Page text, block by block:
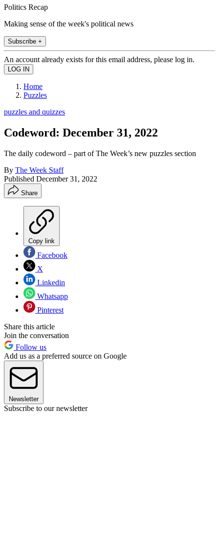
Politics Recap
Making sense of the week's political news
Subscribe +
An account already exists for this email address, please log in.
Home
Puzzles
puzzles and quizzes
Codeword: December 31, 2022
The daily codeword – part of The Week’s new puzzles section
By The Week Staff
Published December 31, 2022
Share
Copy link
Facebook
X
Linkedin
Whatsapp
Pinterest
Share this article
Join the conversation
Follow us
Add us as a preferred source on Google
Newsletter
Subscribe to our newsletter